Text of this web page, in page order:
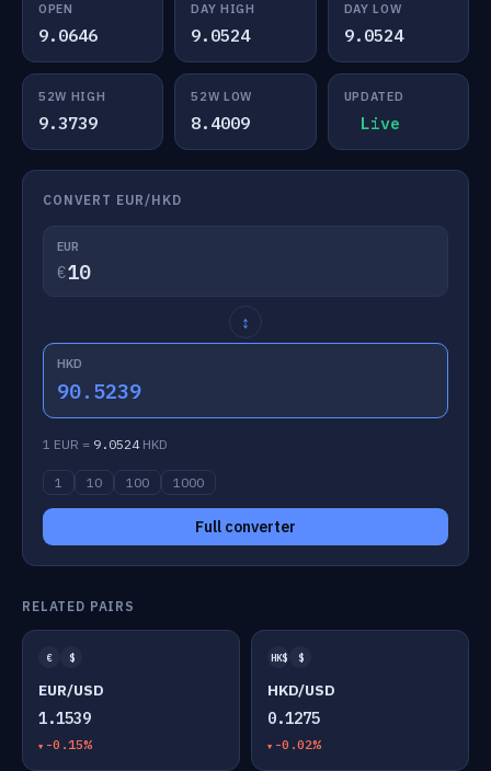
OPEN
9.0646
DAY HIGH
9.0524
DAY LOW
9.0524
52W HIGH
9.3739
52W LOW
8.4009
UPDATED
Live
CONVERT EUR/HKD
EUR
€
↕
HKD
90.5239
1 EUR = 9.0524HKD
1 10 100 1000
Full converter
RELATED PAIRS
€ $
EUR/USD
1.1539
-0.15%
HK$ $
HKD/USD
0.1275
-0.02%